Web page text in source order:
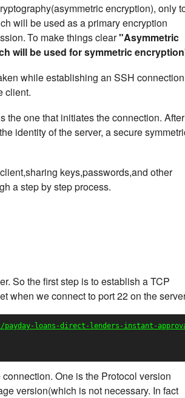
encryption), only
will be used as a primary encryption
To make things clear"Asymmetric
will be used for symmetric
while establishing an SSH
client.
the one that initiates the connection. After
identity of the server, a secure
keys,passwords,and other
a step by step process.
So the first step is to establish a TCP
when we connect to port 22 on the
loans-direct-lenders-instant-
One is the Protocol version
version(which is not necessary. In fact